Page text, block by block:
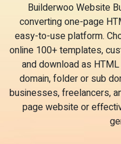
Builderwoo Website
converting one-page
easy-to-use platform.
online 100+ templates,
and download as
domain, folder or sub
businesses, freelancers,
page website or